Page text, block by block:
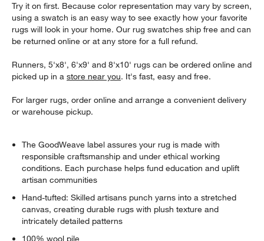
Try it on first. Because color representation may vary by screen,
using a swatch is an easy way to see exactly how your favorite
rugs will look in your home. Our rug swatches ship free and can
be returned online or at any store for a full refund.
Runners, 5'x8', 6'x9' and 8'x10' rugs can be ordered online and
picked up in astore near you. It's fast, easy and free.
For larger rugs, order online and arrange a convenient delivery
or warehouse pickup.
The GoodWeave label assures your rug is made with
responsible craftsmanship and under ethical working
conditions. Each purchase helps fund education and uplift
artisan communities
Hand-tufted: Skilled artisans punch yarns into a stretched
canvas, creating durable rugs with plush texture and
intricately detailed patterns
100% wool pile